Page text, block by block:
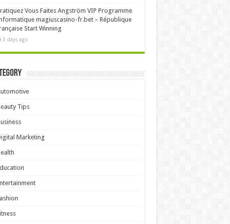
Vous Faites Angström VIP Programme
magiuscasino-fr.bet – République
Start Winning
3 days ago
Tips
Marketing